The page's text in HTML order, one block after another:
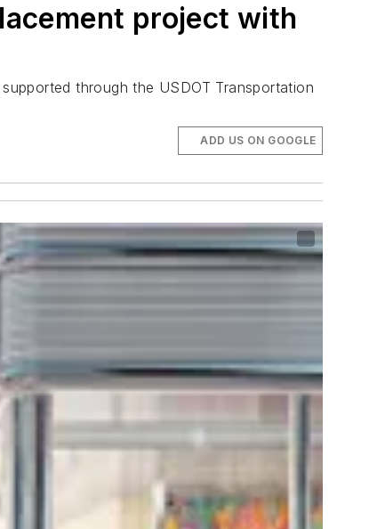
project with
through the USDOT Transportation
ADD US ON GOOGLE